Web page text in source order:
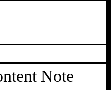
Note